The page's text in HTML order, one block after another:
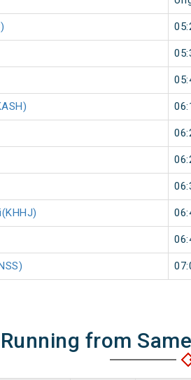
from